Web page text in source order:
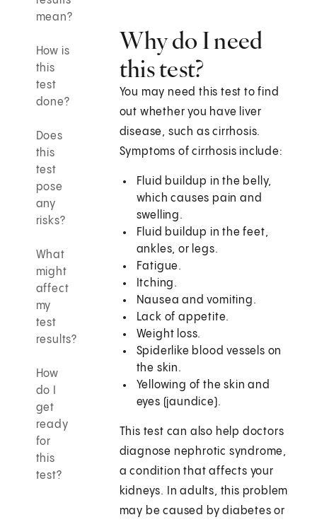
mean?
How is
this
test
done?
Does
this
test
pose
any
risks?
What
might
affect
my
test
results?
How
do I
get
ready
for
this
test?
Why do I need
this test?
You may need this test to find
out whether you have liver
disease, such as cirrhosis.
Symptoms of cirrhosis include:
Fluid buildup in the belly,
which causes pain and
swelling.
Fluid buildup in the feet,
ankles, or legs.
Fatigue.
Itching.
Nausea and vomiting.
Lack of appetite.
Weight loss.
Spiderlike blood vessels on
the skin.
Yellowing of the skin and
eyes (jaundice).
This test can also help doctors
diagnose nephrotic syndrome,
a condition that affects your
kidneys. In adults, this problem
may be caused by diabetes or